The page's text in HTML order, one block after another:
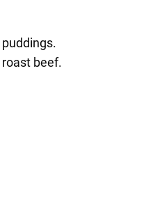
beef.